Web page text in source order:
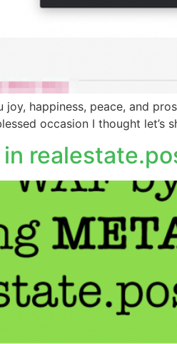
happiness, peace, and
occasion I thought let’s